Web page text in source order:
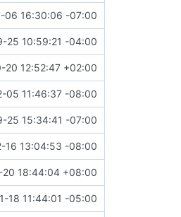
06 16:30:06 -07:00
25 10:59:21 -04:00
20 12:52:47 +02:00
05 11:46:37 -08:00
25 15:34:41 -07:00
16 13:04:53 -08:00
20 18:44:04 +08:00
18 11:44:01 -05:00